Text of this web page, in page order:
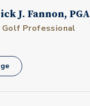
J. Fannon, PGA
Golf Professional